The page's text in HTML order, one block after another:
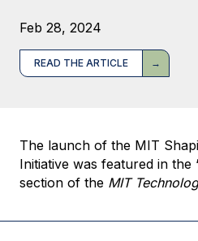
Feb 28, 2024
READ THE ARTICLE
The launch of the MIT
Initiative was featured in the
section of the MIT